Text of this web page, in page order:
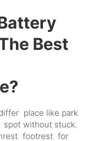
Best
place like park
without stuck.
footrest for